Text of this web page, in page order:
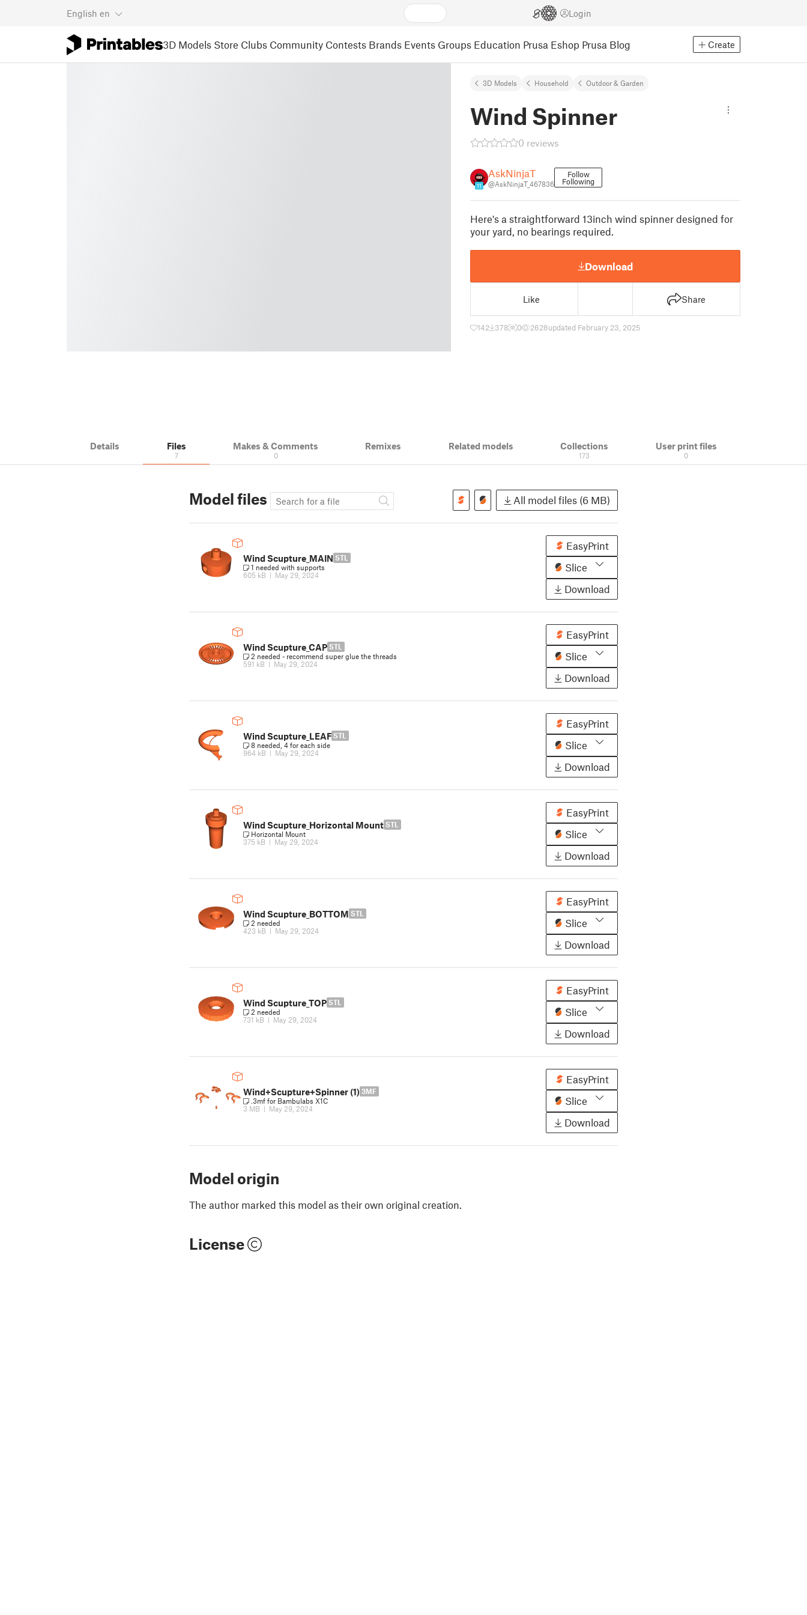
English en Login
3D Models Store Clubs Community Contests Brands Events Groups Education Prusa Eshop Prusa Blog Create
3D Models Household Outdoor & Garden
Wind Spinner
0 reviews
11
AskNinjaT
@AskNinjaT_467836
Follow
Following
Here's a straightforward 13inch wind spinner designed for
your yard, no bearings required.
Download
Like Share
142 378 0 2628updated February 23, 2025
Details Files
7
Makes & Comments
0
Remixes Related models Collections
173
User print files
0
Model files All model files (6 MB)
Wind Scupture_MAIN STL
1 needed with supports
605 kB | May 29, 2024
EasyPrint
Slice
Download
Wind Scupture_CAP STL
2 needed - recommend super glue the threads
591 kB | May 29, 2024
EasyPrint
Slice
Download
Wind Scupture_LEAF STL
8 needed, 4 for each side
964 kB | May 29, 2024
EasyPrint
Slice
Download
Wind Scupture_Horizontal Mount STL
Horizontal Mount
375 kB | May 29, 2024
EasyPrint
Slice
Download
Wind Scupture_BOTTOM STL
2 needed
423 kB | May 29, 2024
EasyPrint
Slice
Download
Wind Scupture_TOP STL
2 needed
731 kB | May 29, 2024
EasyPrint
Slice
Download
Wind+Scupture+Spinner (1) 3MF
.3mf for Bambulabs X1C
3 MB | May 29, 2024
EasyPrint
Slice
Download
Model origin
The author marked this model as their own original creation.
License